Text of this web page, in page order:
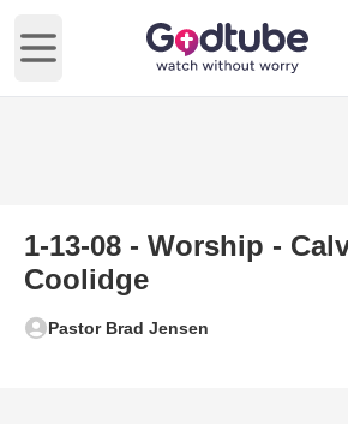
Open main menu
1-13-08 - Worship -
Coolidge
Pastor Brad Jensen